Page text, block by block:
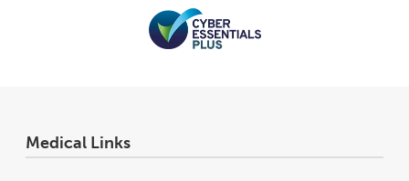
Medical Links